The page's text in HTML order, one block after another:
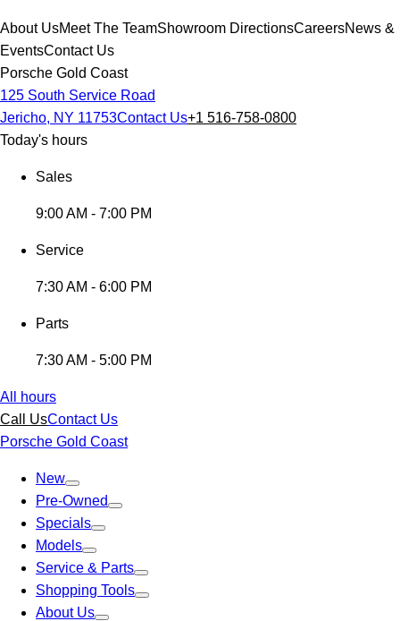
About UsMeet The TeamShowroom DirectionsCareersNews &
EventsContact Us
Porsche Gold Coast
125 South Service Road
Jericho, NY 11753Contact Us+1 516-758-0800
Today's hours
Sales
9:00 AM - 7:00 PM
Service
7:30 AM - 6:00 PM
Parts
7:30 AM - 5:00 PM
All hours
Call UsContact Us
Porsche Gold Coast
New
Pre-Owned
Specials
Models
Service & Parts
Shopping Tools
About Us